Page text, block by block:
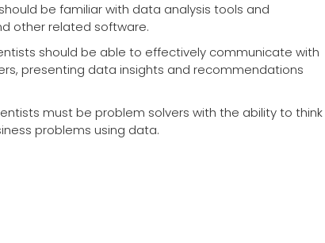
be familiar with data analysis tools and
other related software.
should be able to effectively communicate with
presenting data insights and recommendations
must be problem solvers with the ability to think
problems using data.